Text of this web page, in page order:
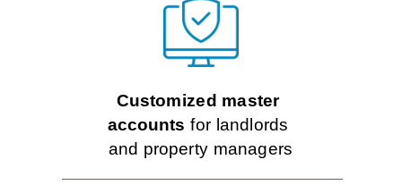
Rates
Customized master
accounts for landlords
and property managers